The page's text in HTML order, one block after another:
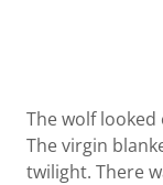
The wolf
The virgin
twilight. There